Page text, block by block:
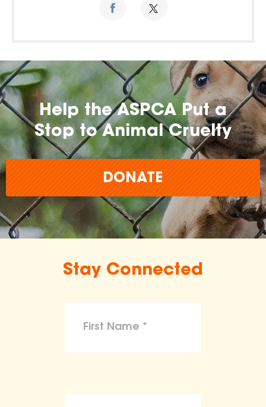
Help the ASPCA Put a
Stop to Animal Cruelty
DONATE
Stay Connected